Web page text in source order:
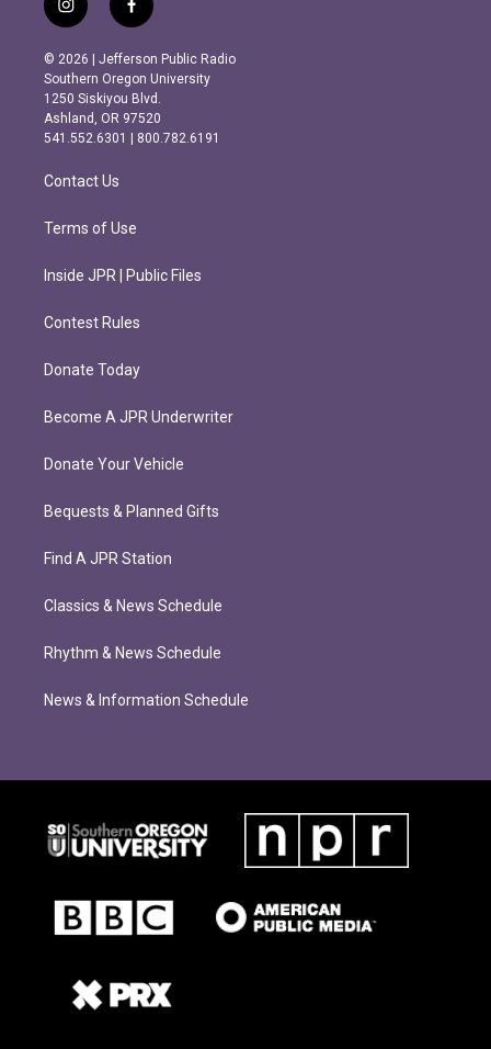
i
n
s
t
a
g
r
m
f
a
c
e
b
o
o
k
© 2026 | Jefferson Public Radio
Southern Oregon University
1250 Siskiyou Blvd.
Ashland, OR 97520
541.552.6301 | 800.782.6191
Contact Us
Terms of Use
Inside JPR | Public Files
Contest Rules
Donate Today
Become A JPR Underwriter
Donate Your Vehicle
Bequests & Planned Gifts
Find A JPR Station
Classics & News Schedule
Rhythm & News Schedule
News & Information Schedule